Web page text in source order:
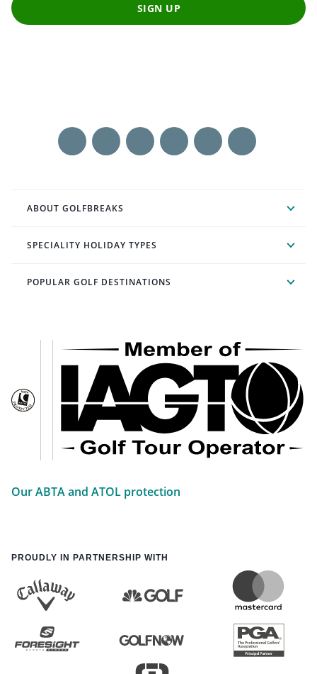
SIGN UP
ABOUT GOLFBREAKS
SPECIALITY HOLIDAY TYPES
POPULAR GOLF DESTINATIONS
Our ABTA and ATOL protection
PROUDLY IN PARTNERSHIP WITH